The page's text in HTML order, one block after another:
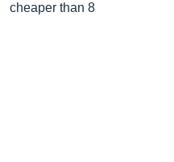
cheaper than 8